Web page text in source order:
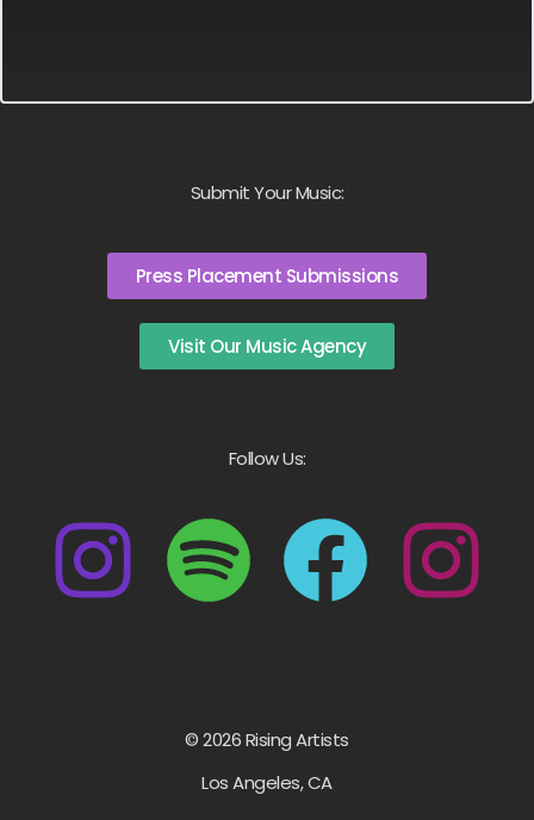
Submit Your Music:
Press Placement Submissions
Visit Our Music Agency
Follow Us:
© 2026 Rising Artists
Los Angeles, CA